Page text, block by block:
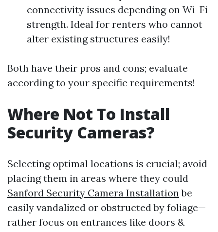
connectivity issues depending on Wi-Fi
strength. Ideal for renters who cannot
alter existing structures easily!
Both have their pros and cons; evaluate
according to your specific requirements!
Where Not To Install
Security Cameras?
Selecting optimal locations is crucial; avoid
placing them in areas where they could
Sanford Security Camera Installationbe
easily vandalized or obstructed by foliage—
rather focus on entrances like doors &